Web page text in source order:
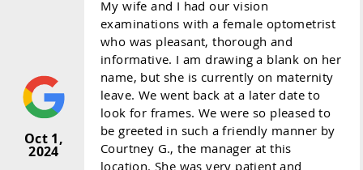
Oct 1,
2024
My wife and I had our vision
examinations with a female optometrist
who was pleasant, thorough and
informative. I am drawing a blank on her
name, but she is currently on maternity
leave. We went back at a later date to
look for frames. We were so pleased to
be greeted in such a friendly manner by
Courtney G., the manager at this
location. She was very patient and